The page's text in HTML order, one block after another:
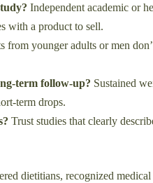
Independent academic or
with a product to sell.
from younger adults or men
term follow-up? Sustained
term drops.
Trust studies that clearly
dietitians, recognized